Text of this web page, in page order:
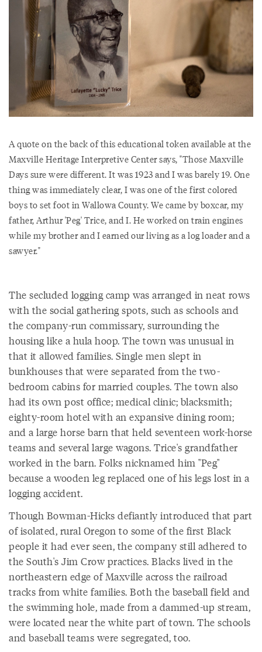
A quote on the back of this educational token available at the
Maxville Heritage Interpretive Center says, "Those Maxville
Days sure were different. It was 1923 and I was barely 19. One
thing was immediately clear, I was one of the first colored
boys to set foot in Wallowa County. We came by boxcar, my
father, Arthur 'Peg' Trice, and I. He worked on train engines
while my brother and I earned our living as a log loader and a
sawyer."
The secluded logging camp was arranged in neat rows
with the social gathering spots, such as schools and
the company-run commissary, surrounding the
housing like a hula hoop. The town was unusual in
that it allowed families. Single men slept in
bunkhouses that were separated from the two-
bedroom cabins for married couples. The town also
had its own post office; medical clinic; blacksmith;
eighty-room hotel with an expansive dining room;
and a large horse barn that held seventeen work-horse
teams and several large wagons. Trice's grandfather
worked in the barn. Folks nicknamed him "Peg"
because a wooden leg replaced one of his legs lost in a
logging accident.
Though Bowman-Hicks defiantly introduced that part
of isolated, rural Oregon to some of the first Black
people it had ever seen, the company still adhered to
the South's Jim Crow practices. Blacks lived in the
northeastern edge of Maxville across the railroad
tracks from white families. Both the baseball field and
the swimming hole, made from a dammed-up stream,
were located near the white part of town. The schools
and baseball teams were segregated, too.